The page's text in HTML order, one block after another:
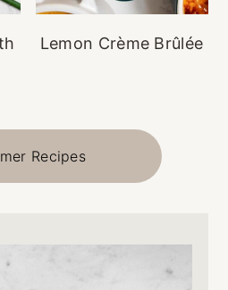
Lemon Crème Brûlée
Recipes